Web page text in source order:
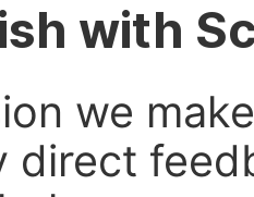
with
we
direct